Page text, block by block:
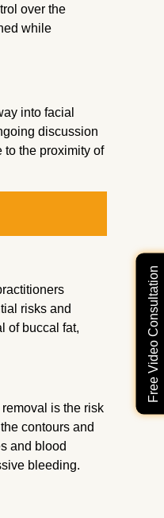
Free Video Consultation
over the
while
into facial
discussion
the proximity of
risks and
of buccal fat,
is the risk
contours and
and blood
bleeding.